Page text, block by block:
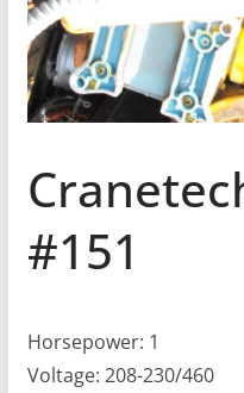
#151
Horsepower: 1
Voltage: 208-230/460